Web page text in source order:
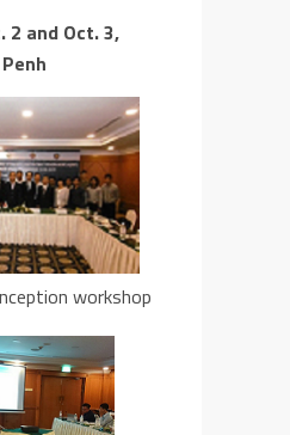
2 and Oct. 3,
workshop